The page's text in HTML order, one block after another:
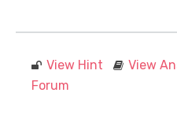
View Hint View
Forum